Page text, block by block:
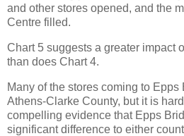
and other stores opened, and the
Centre filled.
Chart 5 suggests a greater impact
than does Chart 4.
Many of the stores coming to Epps
Athens-Clarke County, but it is
compelling evidence that Epps
significant difference to either